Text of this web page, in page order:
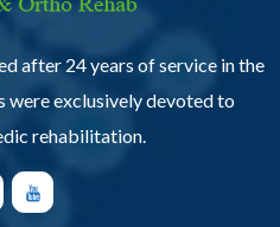
after 24 years of service in the
were exclusively devoted to
rehabilitation.